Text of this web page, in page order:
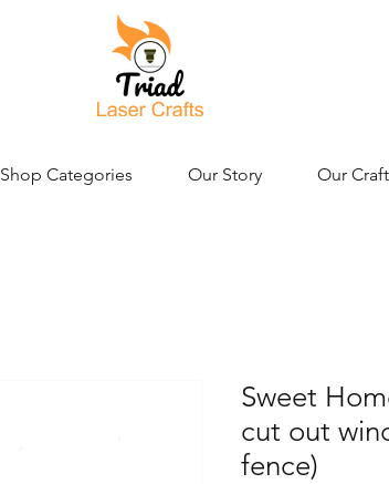
Shop Categories Our Story Our Craft
Sweet
cut out
fence)